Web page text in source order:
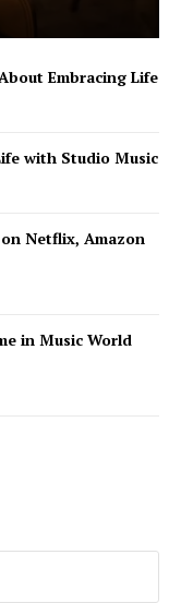
Embracing Life
with Studio Music
Netflix, Amazon
in Music World